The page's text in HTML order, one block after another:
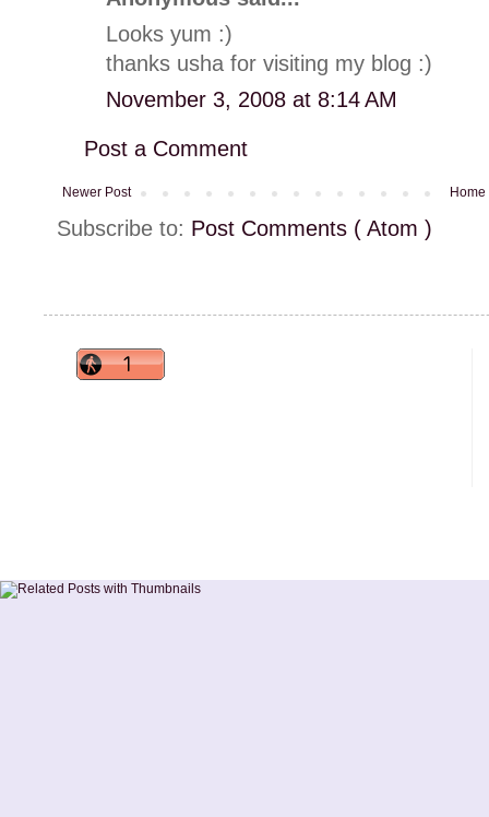
Looks yum :)
thanks usha for visiting my blog :)
November 3, 2008 at 8:14 AM
Post a Comment
Newer Post Home
Subscribe to: Post Comments ( Atom )